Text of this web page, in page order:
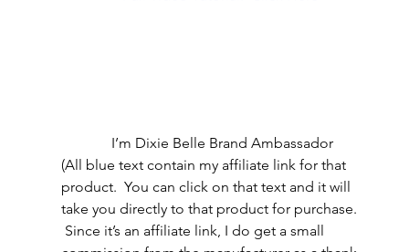
I’m Dixie Belle Brand Ambassador
(All blue text contain my affiliate link for that
product.  You can click on that text and it will
take you directly to that product for purchase.
Since it’s an affiliate link, I do get a small